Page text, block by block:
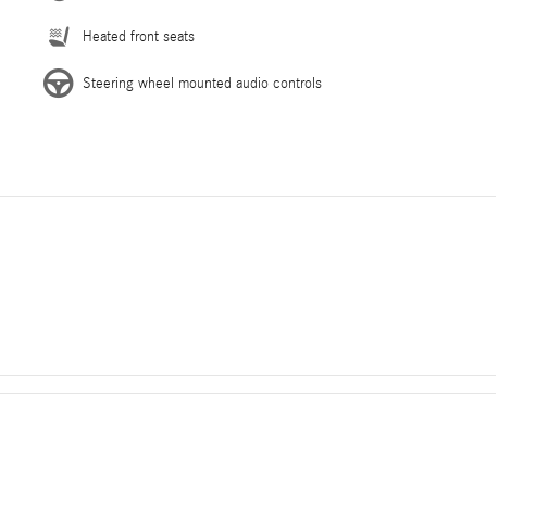
Heated front seats
Steering wheel mounted audio controls